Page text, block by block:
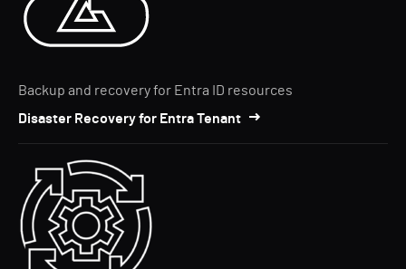
Backup and recovery for Entra ID resources
Disaster Recovery for Entra Tenant